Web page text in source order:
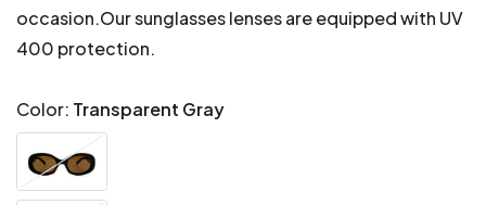
occasion.Our sunglasses lenses are equipped with UV
400 protection.
Color: Transparent Gray